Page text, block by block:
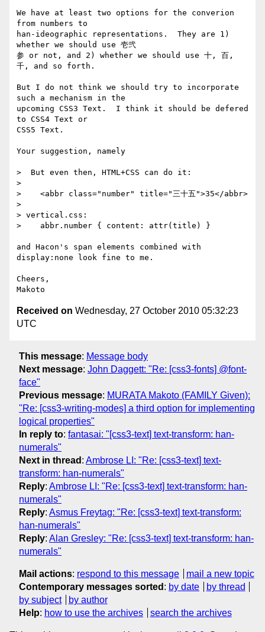
We have at least two options for the converion
from numbers to
han-ideographic representations.  They are 1)
whether we should use 壱弐
参 or not, and 2) whether we should use 十, 百,
千, and so forth.
But I do not think we should try to incorporate
such a mechanism in the
upcoming CSS3 Text.  I think it should be defered
to CSS4 Text or
CSS5 Text.
Your suggestion, namely
>  But even then, HTML+CSS can do it:
>
>    <abbr class="number" title="三十五">35</abbr>
>
> vertical.css:
>    abbr.number { content: attr(title) }
and Hacon's span elements combined with
display:none look fine to me.
Cheers,
Received on Wednesday, 27 October 2010 05:32:23
UTC
This message: Message body
Next message: John Daggett: "Re: [css3-fonts] @font-
face"
Previous message: MURATA Makoto (FAMILY Given):
"Re: [css3-writing-modes] a third option for implementing
logical properties"
In reply to: fantasai: "[css3-text] text-transform: han-
numerals"
Next in thread : Ambrose LI: "Re: [css3-text] text-
transform: han-numerals"
Reply: Ambrose LI: "Re: [css3-text] text-transform: han-
numerals"
Reply: Asmus Freytag: "Re: [css3-text] text-transform:
han-numerals"
Reply: Alan Gresley: "Re: [css3-text] text-transform: han-
numerals"
Mail actions: respond to this message
mail a new topic
Contemporary messages sorted : by date
by thread
by subject
by author
Help: how to use the archives search the archives